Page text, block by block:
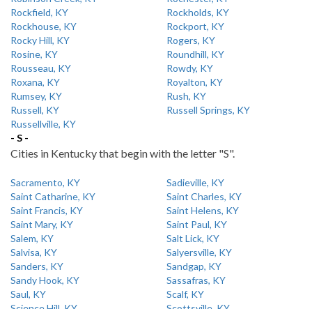
Rockfield, KY
Rockholds, KY
Rockhouse, KY
Rockport, KY
Rocky Hill, KY
Rogers, KY
Rosine, KY
Roundhill, KY
Rousseau, KY
Rowdy, KY
Roxana, KY
Royalton, KY
Rumsey, KY
Rush, KY
Russell, KY
Russell Springs, KY
Russellville, KY
- S -
Cities in Kentucky that begin with the letter "S".
Sacramento, KY
Sadieville, KY
Saint Catharine, KY
Saint Charles, KY
Saint Francis, KY
Saint Helens, KY
Saint Mary, KY
Saint Paul, KY
Salem, KY
Salt Lick, KY
Salvisa, KY
Salyersville, KY
Sanders, KY
Sandgap, KY
Sandy Hook, KY
Sassafras, KY
Saul, KY
Scalf, KY